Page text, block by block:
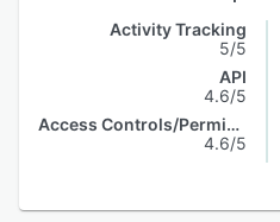
Activity Tracking
5/5
API
4.6/5
Access Controls/Permissions
4.6/5